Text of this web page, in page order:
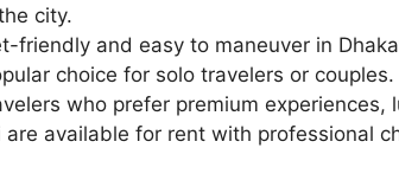
city.
friendly and easy to maneuver in
choice for solo travelers or couples.
who prefer premium experiences,
available for rent with professional